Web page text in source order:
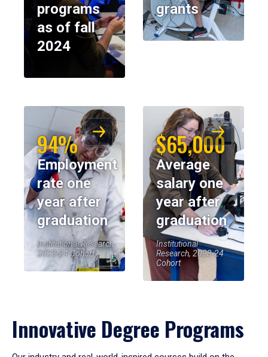
programs
as of fall
2024
grants
94%
Employment
rate one
year after
graduation
Institutional Research,
2023-24 Cohort
$65,000
Average
salary one
year after
graduation
Institutional
Research, 2023-24
Cohort
Innovative Degree Programs